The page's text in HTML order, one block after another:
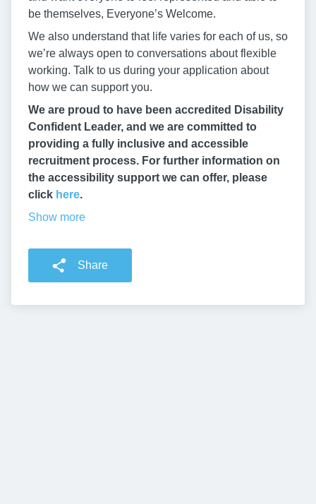
be themselves, Everyone’s Welcome.
We also understand that life varies for each of us, so
we’re always open to conversations about flexible
working. Talk to us during your application about
how we can support you.
We are proud to have been accredited Disability
Confident Leader, and we are committed to
providing a fully inclusive and accessible
recruitment process. For further information on
the accessibility support we can offer, please
click here.
Show more
Share